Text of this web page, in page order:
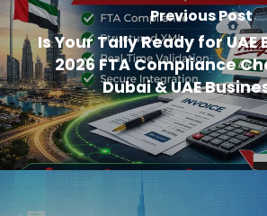
Previous Post
Is Your Tally Ready for
2026 FTA Compliance
Dubai & UAE